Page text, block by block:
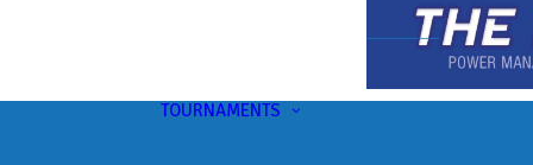
TOURNAMENTS